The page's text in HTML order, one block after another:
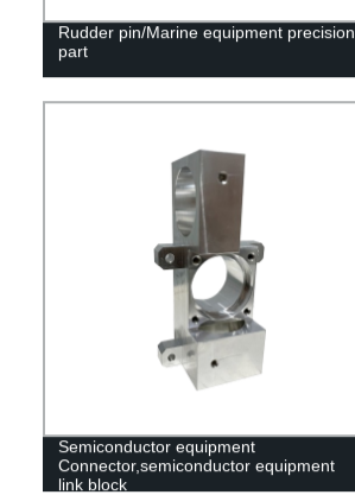
Rudder pin/Marine equipment precision
part
Semiconductor equipment
Connector,semiconductor equipment
link block